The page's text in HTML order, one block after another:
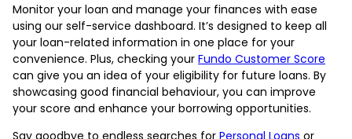
Monitor your loan and manage your finances with ease
using our self-service dashboard. It’s designed to keep all
your loan-related information in one place for your
convenience. Plus, checking your Fundo Customer Score
can give you an idea of your eligibility for future loans. By
showcasing good financial behaviour, you can improve
your score and enhance your borrowing opportunities.
Say goodbye to endless searches for Personal Loans or